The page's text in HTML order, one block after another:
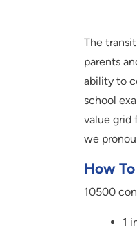
The
parents
ability to
school
value grid
we
How
10500
1